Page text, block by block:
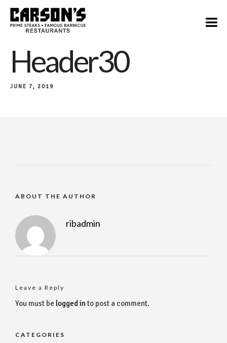
Header30
JUNE 7, 2019
ABOUT THE AUTHOR
ribadmin
Leave a Reply
You must be logged into post a comment.
CATEGORIES